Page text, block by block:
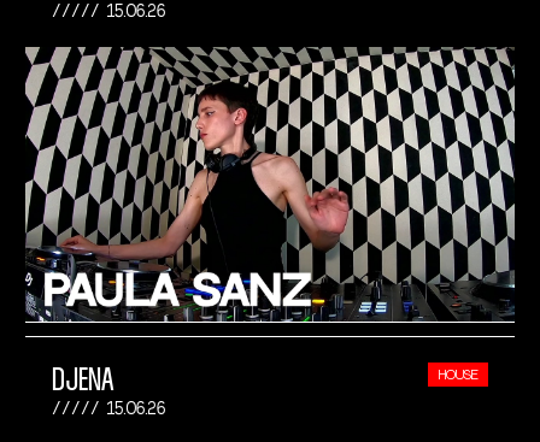
15.06.26
DJENA
15.06.26
HOUSE